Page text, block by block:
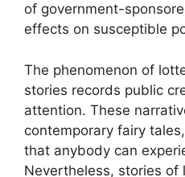
of government-
effects on susceptible
The phenomenon of
stories records public
attention. These
contemporary fairy
that anybody can
Nevertheless, stories of